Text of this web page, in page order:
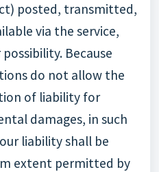
posted, transmitted,
via the service,
Because
do not allow the
of liability for
damages, in such
liability shall be
extent permitted by